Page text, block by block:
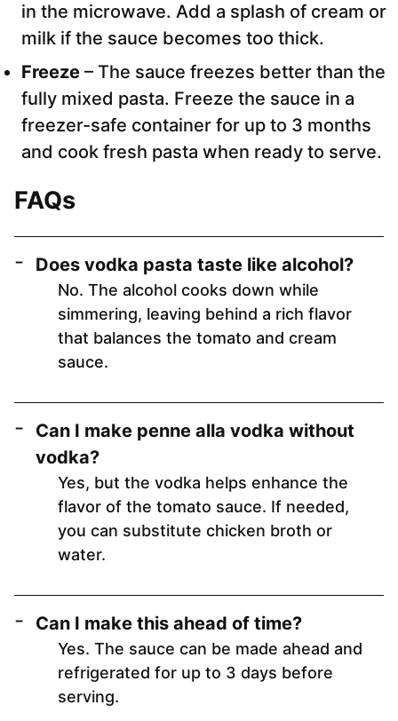
in the microwave. Add a splash of cream or
milk if the sauce becomes too thick.
Freeze – The sauce freezes better than the
fully mixed pasta. Freeze the sauce in a
freezer-safe container for up to 3 months
and cook fresh pasta when ready to serve.
FAQs
Does vodka pasta taste like alcohol?
No. The alcohol cooks down while
simmering, leaving behind a rich flavor
that balances the tomato and cream
sauce.
Can I make penne alla vodka without
vodka?
Yes, but the vodka helps enhance the
flavor of the tomato sauce. If needed,
you can substitute chicken broth or
water.
Can I make this ahead of time?
Yes. The sauce can be made ahead and
refrigerated for up to 3 days before
serving.